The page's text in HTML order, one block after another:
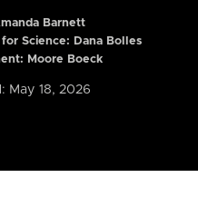
Barnett
Science: Dana Bolles
Moore Boeck
May 18, 2026